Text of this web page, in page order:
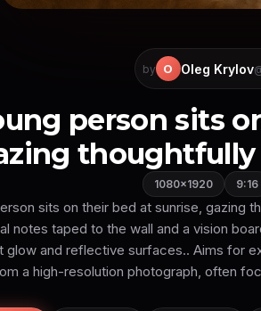
by O Oleg Krylov
person sits
thoughtfully
1080×1920 9:16
sits on their bed at sunrise, gazing
notes taped to the wall and a vision
glow and reflective surfaces.. Aims for
a high-resolution photograph, often